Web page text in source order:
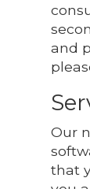
and
Our
that